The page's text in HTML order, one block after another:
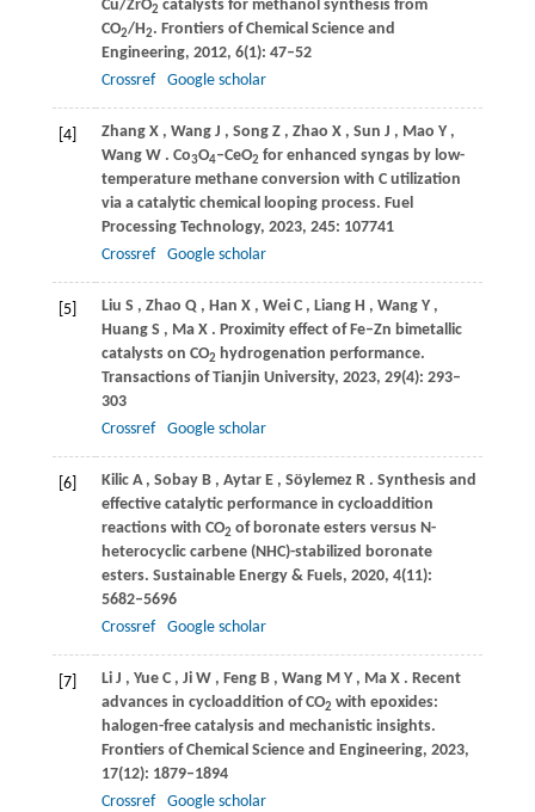
Cu/ZrO2 catalysts for methanol synthesis from
CO2/H2. Frontiers of Chemical Science and
Engineering, 2012, 6(1): 47–52
Crossref
Google scholar
[4] Zhang X , Wang J , Song Z , Zhao X , Sun J , Mao Y ,
Wang W . Co3O4–CeO2 for enhanced syngas by low-
temperature methane conversion with C utilization
via a catalytic chemical looping process. Fuel
Processing Technology, 2023, 245: 107741
Crossref
Google scholar
[5] Liu S , Zhao Q , Han X , Wei C , Liang H , Wang Y ,
Huang S , Ma X . Proximity effect of Fe–Zn bimetallic
catalysts on CO2 hydrogenation performance.
Transactions of Tianjin University, 2023, 29(4): 293–
303
Crossref
Google scholar
[6] Kilic A , Sobay B , Aytar E , Söylemez R . Synthesis and
effective catalytic performance in cycloaddition
reactions with CO2 of boronate esters versus N-
heterocyclic carbene (NHC)-stabilized boronate
esters. Sustainable Energy & Fuels, 2020, 4(11):
5682–5696
Crossref
Google scholar
[7] Li J , Yue C , Ji W , Feng B , Wang M Y , Ma X . Recent
advances in cycloaddition of CO2 with epoxides:
halogen-free catalysis and mechanistic insights.
Frontiers of Chemical Science and Engineering, 2023,
17(12): 1879–1894
Crossref
Google scholar